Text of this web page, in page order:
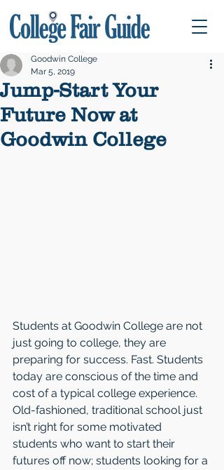
Jump-Start Your
Future Now at
Goodwin College
Goodwin College
Mar 5, 2019
Students at Goodwin College are not
just going to college, they are
preparing for success. Fast. Students
today are conscious of the time and
cost of a typical college experience.
Old-fashioned, traditional school just
isn’t right for some motivated
students who want to start their
futures off now; students looking for a